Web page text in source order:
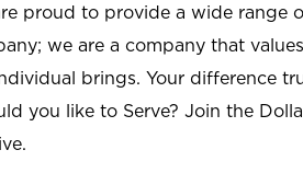
proud to provide a wide range
we are a company that
brings. Your difference
you like to Serve? Join the